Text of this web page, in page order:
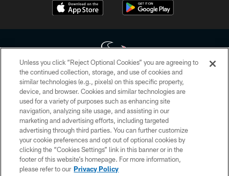
Copyright © 2026 Houston Texans. All rights reserved. No portion of
HoustonTexans.com may be duplicated, redistributed or manipulated in any
form. By accessing any information beyond this page, you agree to abide by
the HoustonTexans.com Privacy Policy, Code of Conduct, and Terms and
Conditions.
PRIVACY POLICY
ACCESSIBILITY
CONTACT US
Unless you click “Reject Optional Cookies” you are agreeing to
the continued collection, storage, and use of cookies and
similar technologies (e.g., pixels) on this specific property,
device, and browser. Cookies and similar technologies are
used for a variety of purposes such as enhancing site
navigation, analyzing site usage, and assisting in our
marketing and advertising efforts, including targeted
advertising through third parties. You can further customize
your cookie preferences and opt out of optional cookies by
clicking the “Cookies Settings” link in this banner or in the
footer of this website’s homepage. For more information,
please refer to our Privacy Policy